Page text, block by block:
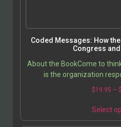
Coded Messages: How
Congress
About the BookCome to
is the organization
international subterfuge,
$19.95 – $
Select